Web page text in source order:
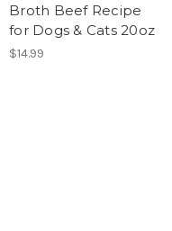
Broth Beef Recipe
for Dogs & Cats 20oz
$14.99